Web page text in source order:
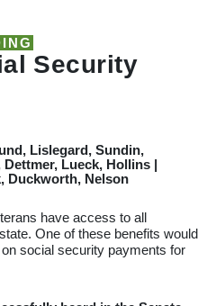
Security
Lislegard, Sundin,
Lueck, Hollins |
Duckworth, Nelson
have access to all
One of these benefits would
social security payments for